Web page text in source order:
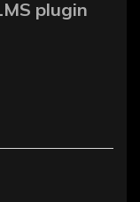
plugin